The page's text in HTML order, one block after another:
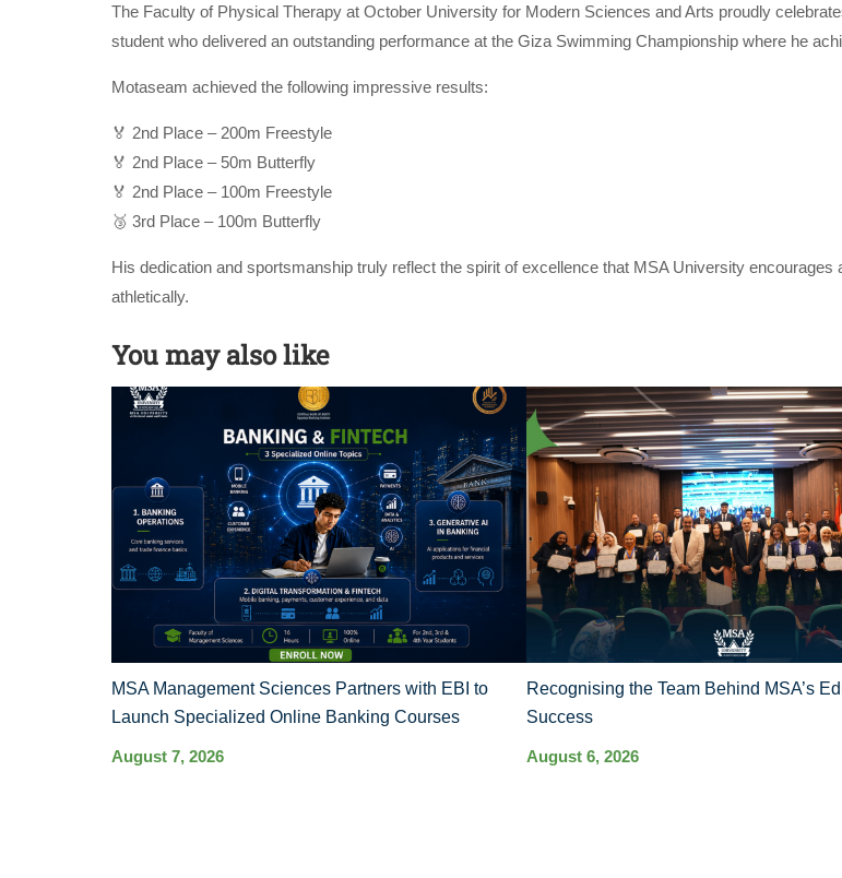
The Faculty of Physical Therapy at October University for Modern Sciences and Arts proudly
student who delivered an outstanding performance at the Giza Swimming Championship where he
Motaseam achieved the following impressive results:
🏅 2nd Place – 200m Freestyle
🏅 2nd Place – 50m Butterfly
🏅 2nd Place – 100m Freestyle
🥉 3rd Place – 100m Butterfly
His dedication and sportsmanship truly reflect the spirit of excellence that MSA University
athletically.
You may also like
MSA Management Sciences Partners with EBI to
Launch Specialized Online Banking Courses
August 7, 2026
Recognising the Team Behind MSA’s
Success
August 6, 2026